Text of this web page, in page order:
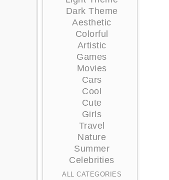
Dark Theme
Aesthetic
Colorful
Artistic
Games
Movies
Cars
Cool
Cute
Girls
Travel
Nature
Summer
Celebrities
ALL CATEGORIES